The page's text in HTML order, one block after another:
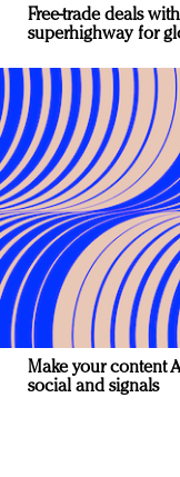
Free-trade deals
superhighway for
Make your content
social and signals